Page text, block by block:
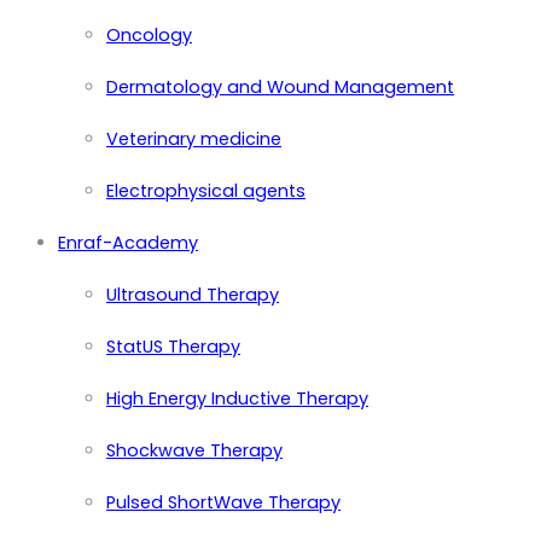
Oncology
Dermatology and Wound Management
Veterinary medicine
Electrophysical agents
Enraf-Academy
Ultrasound Therapy
StatUS Therapy
High Energy Inductive Therapy
Shockwave Therapy
Pulsed ShortWave Therapy